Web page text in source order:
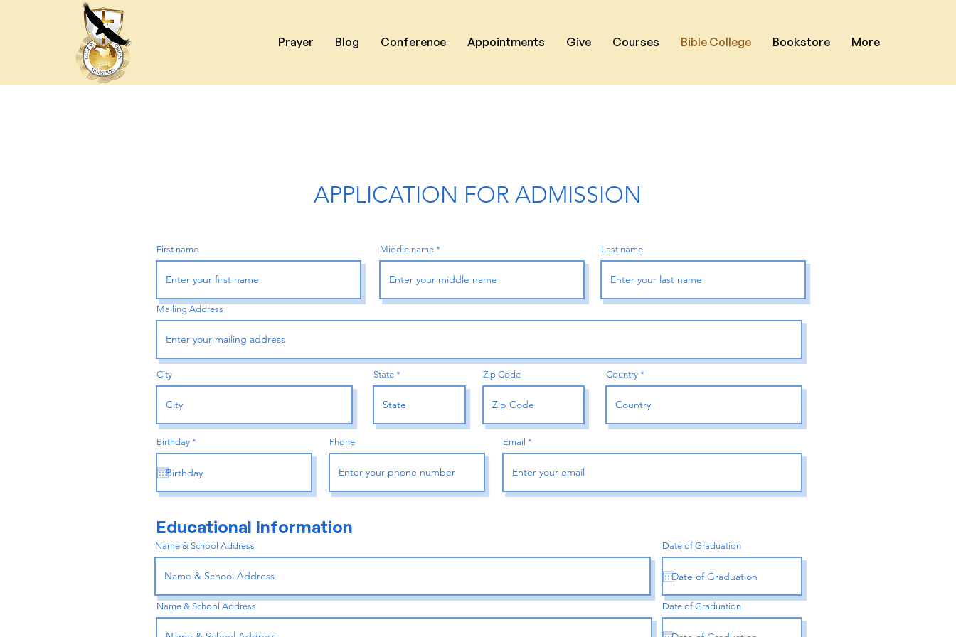
Prayer Blog Conference Appointments Give Courses Bible College Bookstore More
APPLICATION FOR ADMISSION
First name Middle name Last name
Mailing Address
City State Zip Code Country
Birthday *
e
i
e
Phone Email
Educational Information
Name & School Address
Name & School Address
Date of Graduation
Date of Graduation